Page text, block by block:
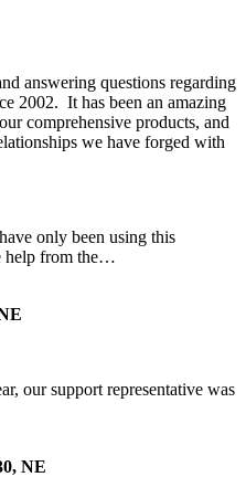
answering questions regarding
2002. It has been an amazing
comprehensive products, and
we have forged with
only been using this
help from the…
our support representative was
NE